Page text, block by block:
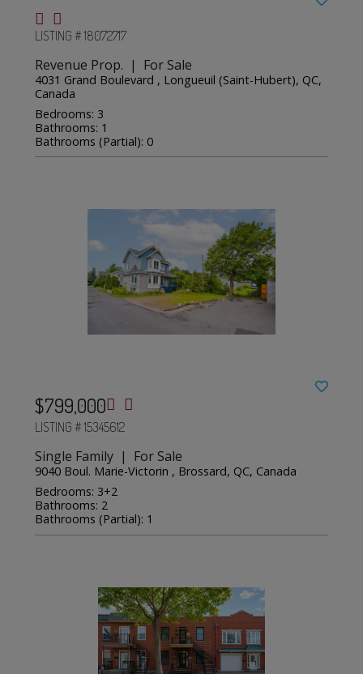
LISTING # 18072717
Revenue Prop. | For Sale
4031 Grand Boulevard , Longueuil (Saint-Hubert), QC,
Canada
Bedrooms: 3
Bathrooms: 1
Bathrooms (Partial): 0
$799,000
LISTING # 15345612
Single Family | For Sale
9040 Boul. Marie-Victorin , Brossard, QC, Canada
Bedrooms: 3+2
Bathrooms: 2
Bathrooms (Partial): 1